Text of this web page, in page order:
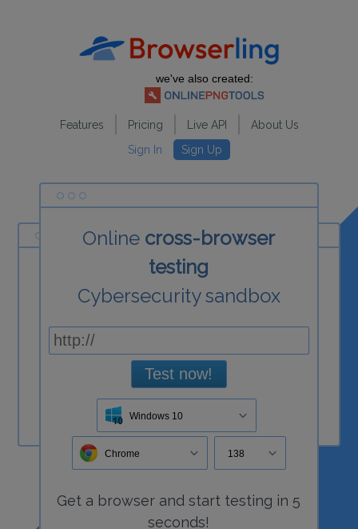
we've also created:
Features Pricing Live API
About Us
Sign In
Sign Up
Online cross-browser
testing
Cybersecurity sandbox
Test now!
Windows 10
Chrome 138
Get a browser and start testing in 5
seconds!